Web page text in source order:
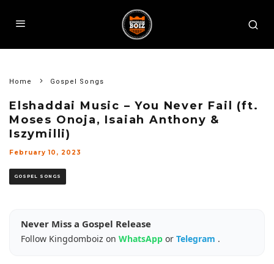
Home Gospel Songs
Elshaddai Music – You Never Fail (ft.
Moses Onoja, Isaiah Anthony &
Iszymilli)
February 10, 2023
GOSPEL SONGS
Never Miss a Gospel Release
Follow Kingdomboiz on WhatsApp or Telegram .